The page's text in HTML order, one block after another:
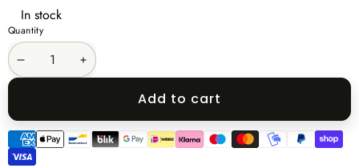
In stock
Quantity
Decrease Increase
Add to cart
Payment